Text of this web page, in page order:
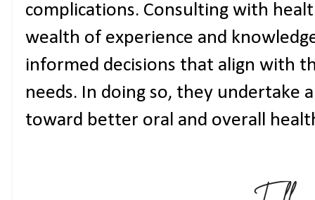
complications. Consulting with
wealth of experience and
informed decisions that align with
needs. In doing so, they undertake
toward better oral and overall